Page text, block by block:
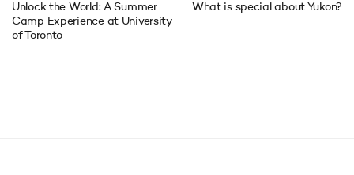
Unlock the World: A Summer
Camp Experience at University
of Toronto
What is special about Yukon?